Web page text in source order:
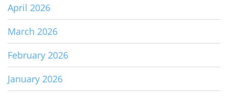
April 2026
March 2026
February 2026
January 2026